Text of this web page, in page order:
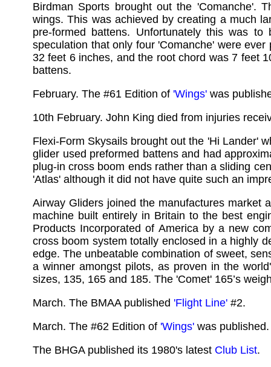
Birdman Sports brought out the 'Comanche'.
wings. This was achieved by creating a much
pre-formed battens. Unfortunately this was
speculation that only four 'Comanche' were
32 feet 6 inches, and the root chord was 7 feet
battens.
February. The #61 Edition of 'Wings' was
10th February. John King died from injuries
Flexi-Form Skysails brought out the 'Hi Lander'
glider used preformed battens and had
plug-in cross boom ends rather than a sliding
'Atlas' although it did not have quite such an
Airway Gliders joined the manufactures market
machine built entirely in Britain to the best
Products Incorporated of America by a new
cross boom system totally enclosed in a highly
edge. The unbeatable combination of sweet,
a winner amongst pilots, as proven in the
sizes, 135, 165 and 185. The 'Comet' 165’s
March. The BMAA published 'Flight Line' #2.
March. The #62 Edition of 'Wings' was published.
The BHGA published its 1980's latest Club List.